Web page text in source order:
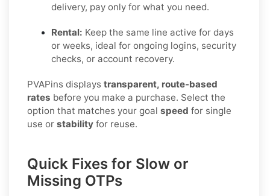
delivery, pay only for what you need.
Rental: Keep the same line active for days
or weeks, ideal for ongoing logins, security
checks, or account recovery.
PVAPins displays transparent, route-based
rates before you make a purchase. Select the
option that matches your goal speed for single
use or stability for reuse.
Quick Fixes for Slow or
Missing OTPs